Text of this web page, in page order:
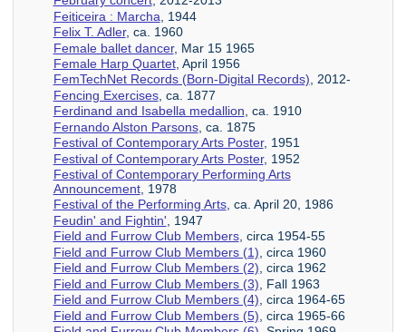
Feiticeira : Marcha , 1944
Felix T. Adler, ca. 1960
Female ballet dancer, Mar 15 1965
Female Harp Quartet, April 1956
FemTechNet Records (Born-Digital Records), 2012-
Fencing Exercises, ca. 1877
Ferdinand and Isabella medallion, ca. 1910
Fernando Alston Parsons, ca. 1875
Festival of Contemporary Arts Poster, 1951
Festival of Contemporary Arts Poster, 1952
Festival of Contemporary Performing Arts
Announcement, 1978
Festival of the Performing Arts, ca. April 20, 1986
Feudin' and Fightin' , 1947
Field and Furrow Club Members, circa 1954-55
Field and Furrow Club Members (1) , circa 1960
Field and Furrow Club Members (2), circa 1962
Field and Furrow Club Members (3) , Fall 1963
Field and Furrow Club Members (4) , circa 1964-65
Field and Furrow Club Members (5) , circa 1965-66